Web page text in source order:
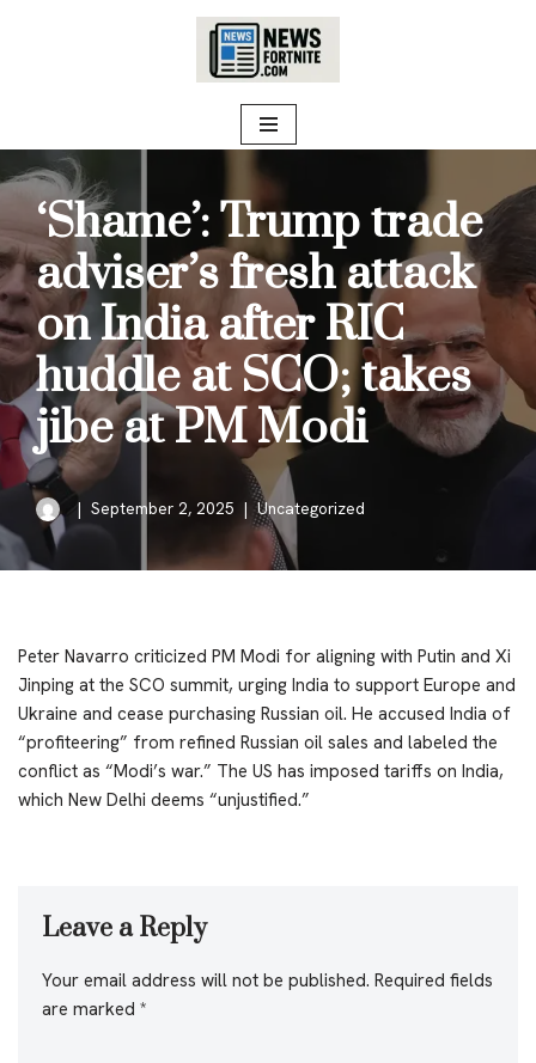
‘Shame’: Trump trade
adviser’s fresh attack
on India after RIC
huddle at SCO; takes
jibe at PM Modi
September 2, 2025 Uncategorized
Peter Navarro criticized PM Modi for aligning with Putin and Xi
Jinping at the SCO summit, urging India to support Europe and
Ukraine and cease purchasing Russian oil. He accused India of
“profiteering” from refined Russian oil sales and labeled the
conflict as “Modi’s war.” The US has imposed tariffs on India,
which New Delhi deems “unjustified.”
Leave a Reply
Your email address will not be published. Required fields
are marked *